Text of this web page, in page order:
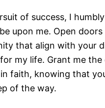
of success, I
upon me. Open doors
that align with your
my life. Grant me the
faith, knowing that
of the way.